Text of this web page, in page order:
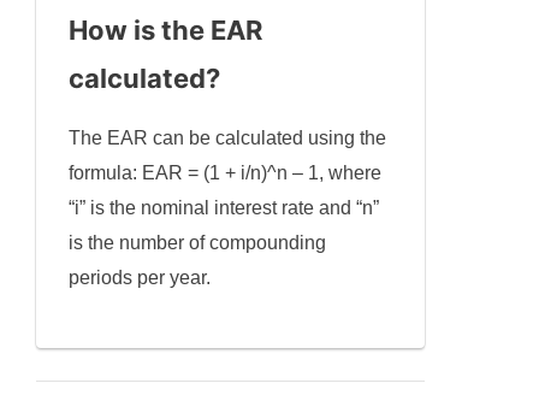
How is the EAR
calculated?
The EAR can be calculated using the
formula: EAR = (1 + i/n)^n – 1, where
“i” is the nominal interest rate and “n”
is the number of compounding
periods per year.